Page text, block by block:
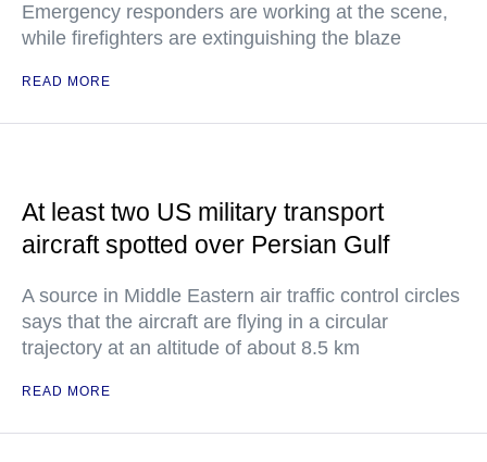
Emergency responders are working at the scene,
while firefighters are extinguishing the blaze
READ MORE
At least two US military transport
aircraft spotted over Persian Gulf
A source in Middle Eastern air traffic control circles
says that the aircraft are flying in a circular
trajectory at an altitude of about 8.5 km
READ MORE